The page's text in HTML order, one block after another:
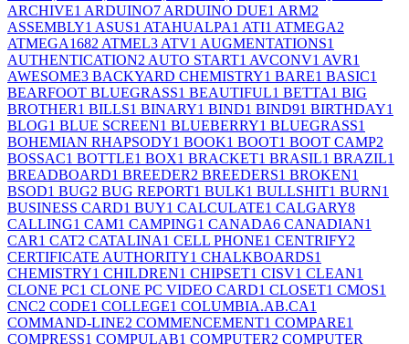
ARCHIVE1 ARDUINO7 ARDUINO DUE1 ARM2
ASSEMBLY1 ASUS1 ATAHUALPA1 ATI1 ATMEGA2
ATMEGA1682 ATMEL3 ATV1 AUGMENTATIONS1
AUTHENTICATION2 AUTO START1 AVCONV1 AVR1
AWESOME3 BACKYARD CHEMISTRY1 BARE1 BASIC1
BEARFOOT BLUEGRASS1 BEAUTIFUL1 BETTA1 BIG
BROTHER1 BILLS1 BINARY1 BIND1 BIND91 BIRTHDAY1
BLOG1 BLUE SCREEN1 BLUEBERRY1 BLUEGRASS1
BOHEMIAN RHAPSODY1 BOOK1 BOOT1 BOOT CAMP2
BOSSAC1 BOTTLE1 BOX1 BRACKET1 BRASIL1 BRAZIL1
BREADBOARD1 BREEDER2 BREEDERS1 BROKEN1
BSOD1 BUG2 BUG REPORT1 BULK1 BULLSHIT1 BURN1
BUSINESS CARD1 BUY1 CALCULATE1 CALGARY8
CALLING1 CAM1 CAMPING1 CANADA6 CANADIAN1
CAR1 CAT2 CATALINA1 CELL PHONE1 CENTRIFY2
CERTIFICATE AUTHORITY1 CHALKBOARDS1
CHEMISTRY1 CHILDREN1 CHIPSET1 CISV1 CLEAN1
CLONE PC1 CLONE PC VIDEO CARD1 CLOSET1 CMOS1
CNC2 CODE1 COLLEGE1 COLUMBIA.AB.CA1
COMMAND-LINE2 COMMENCEMENT1 COMPARE1
COMPRESS1 COMPULAB1 COMPUTER2 COMPUTER